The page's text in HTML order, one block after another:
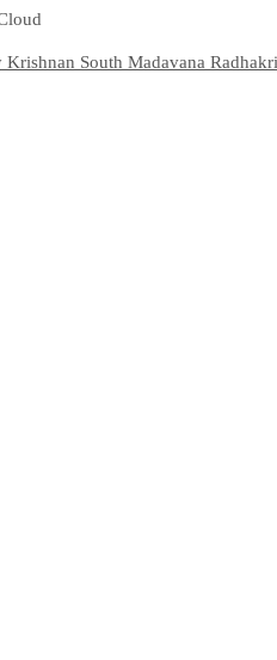
Krishnan South Madavana